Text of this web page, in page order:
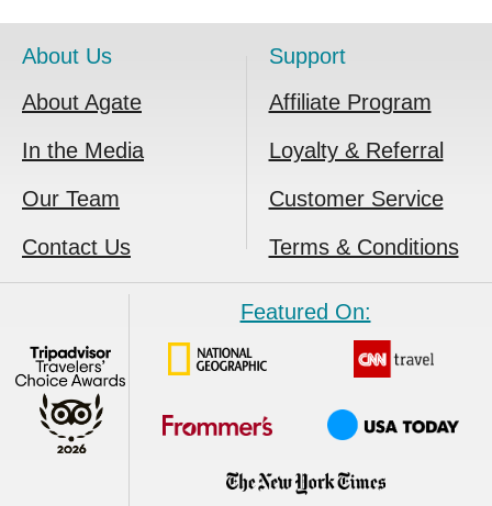
About Us
About Agate
In the Media
Our Team
Contact Us
Support
Affiliate Program
Loyalty & Referral
Customer Service
Terms & Conditions
Featured On: